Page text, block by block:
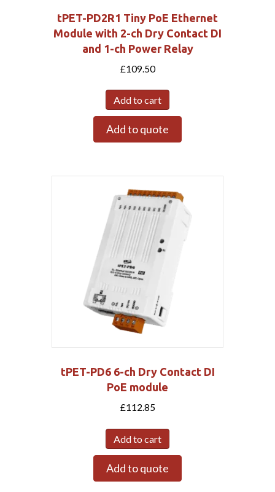
tPET-PD2R1 Tiny PoE Ethernet
Module with 2-ch Dry Contact DI
and 1-ch Power Relay
£109.50
Add to cart
Add to quote
tPET-PD6 6-ch Dry Contact DI
PoE module
£112.85
Add to cart
Add to quote